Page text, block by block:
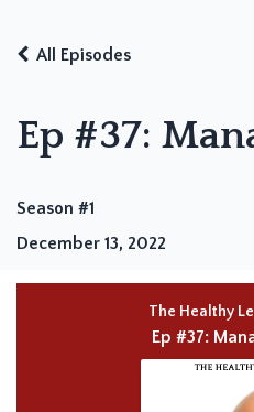
Ep #37:
All Episodes
Season #1
December 13, 2022